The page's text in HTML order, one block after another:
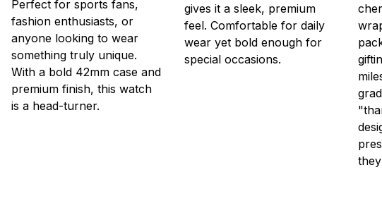
Perfect for sports fans,
fashion enthusiasts, or
anyone looking to wear
something truly unique.
With a bold 42mm case and
premium finish, this watch
is a head-turner.
gives it a sleek, premium
feel. Comfortable for daily
wear yet bold enough for
special occasions.